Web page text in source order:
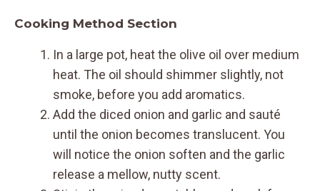
Cooking Method Section
In a large pot, heat the olive oil over medium
heat. The oil should shimmer slightly, not
smoke, before you add aromatics.
Add the diced onion and garlic and sauté
until the onion becomes translucent. You
will notice the onion soften and the garlic
release a mellow, nutty scent.